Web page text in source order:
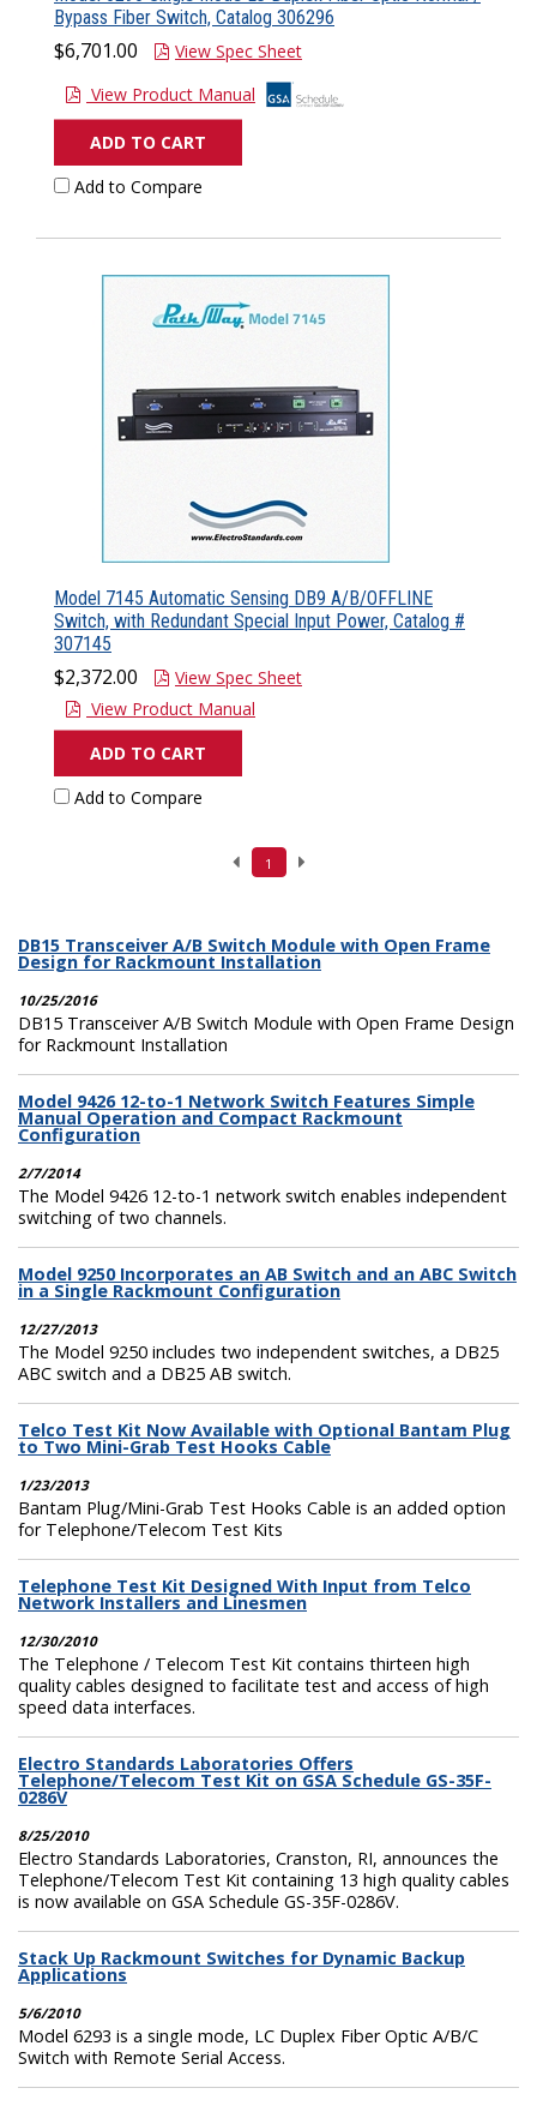
Bypass Fiber Switch, Catalog 306296
$6,701.00
View Spec Sheet
View Product Manual
ADD TO CART
Add to Compare
Model 7145 Automatic Sensing DB9 A/B/OFFLINE
Switch, with Redundant Special Input Power, Catalog #
307145
$2,372.00
View Spec Sheet
View Product Manual
ADD TO CART
Add to Compare
1
DB15 Transceiver A/B Switch Module with Open Frame
Design for Rackmount Installation
10/25/2016
DB15 Transceiver A/B Switch Module with Open Frame Design
for Rackmount Installation
Model 9426 12-to-1 Network Switch Features Simple
Manual Operation and Compact Rackmount
Configuration
2/7/2014
The Model 9426 12-to-1 network switch enables independent
switching of two channels.
Model 9250 Incorporates an AB Switch and an ABC Switch
in a Single Rackmount Configuration
12/27/2013
The Model 9250 includes two independent switches, a DB25
ABC switch and a DB25 AB switch.
Telco Test Kit Now Available with Optional Bantam Plug
to Two Mini-Grab Test Hooks Cable
1/23/2013
Bantam Plug/Mini-Grab Test Hooks Cable is an added option
for Telephone/Telecom Test Kits
Telephone Test Kit Designed With Input from Telco
Network Installers and Linesmen
12/30/2010
The Telephone / Telecom Test Kit contains thirteen high
quality cables designed to facilitate test and access of high
speed data interfaces.
Electro Standards Laboratories Offers
Telephone/Telecom Test Kit on GSA Schedule GS-35F-
0286V
8/25/2010
Electro Standards Laboratories, Cranston, RI, announces the
Telephone/Telecom Test Kit containing 13 high quality cables
is now available on GSA Schedule GS-35F-0286V.
Stack Up Rackmount Switches for Dynamic Backup
Applications
5/6/2010
Model 6293 is a single mode, LC Duplex Fiber Optic A/B/C
Switch with Remote Serial Access.